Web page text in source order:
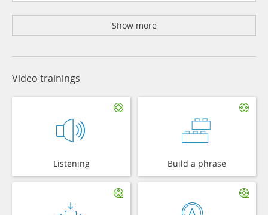
Show more
Video trainings
Listening Build a phrase